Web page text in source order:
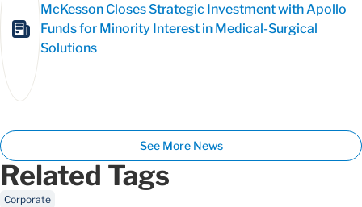
McKesson Closes Strategic Investment with Apollo
Funds for Minority Interest in Medical-Surgical
Solutions
See More News
Related Tags
Corporate